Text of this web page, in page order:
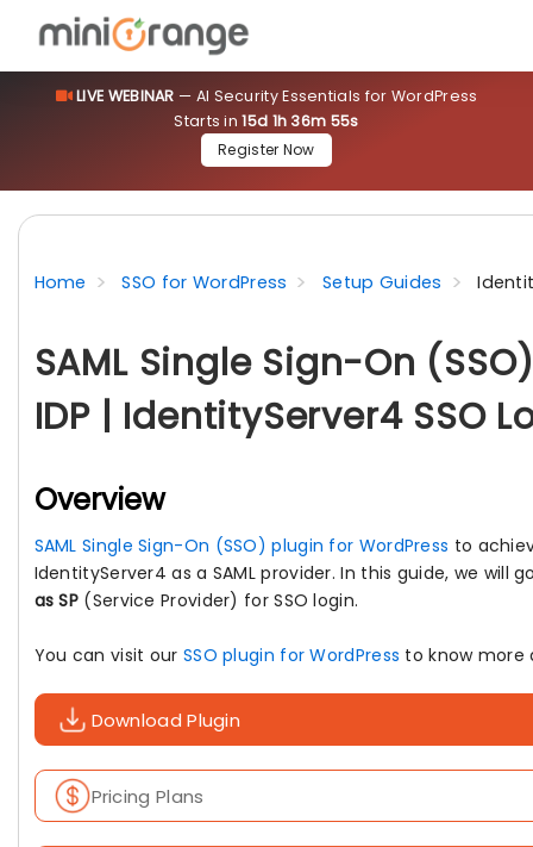
LIVE WEBINAR — AI Security Essentials for WordPress
Starts in15d 1h 36m 53s
Register Now
Home SSO for WordPress Setup Guides
SAML Single Sign-On
IDP | IdentityServer4 SSO
Overview
SAML Single Sign-On (SSO) plugin for WordPress to
IdentityServer4 as a SAML provider. In this guide, we
as SP (Service Provider) for SSO login.
You can visit our SSO plugin for WordPress to know more
Download Plugin
Pricing Plans